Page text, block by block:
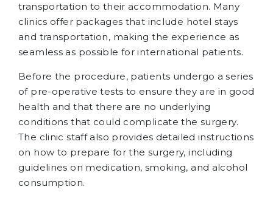
transportation to their accommodation. Many
clinics offer packages that include hotel stays
and transportation, making the experience as
seamless as possible for international patients.
Before the procedure, patients undergo a series
of pre-operative tests to ensure they are in good
health and that there are no underlying
conditions that could complicate the surgery.
The clinic staff also provides detailed instructions
on how to prepare for the surgery, including
guidelines on medication, smoking, and alcohol
consumption.